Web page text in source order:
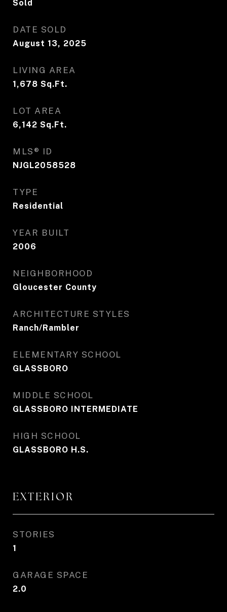
Sold
DATE SOLD
August 13, 2025
LIVING AREA
1,678 Sq.Ft.
LOT AREA
6,142 Sq.Ft.
MLS® ID
NJGL2058528
TYPE
Residential
YEAR BUILT
2006
NEIGHBORHOOD
Gloucester County
ARCHITECTURE STYLES
Ranch/Rambler
ELEMENTARY SCHOOL
GLASSBORO
MIDDLE SCHOOL
GLASSBORO INTERMEDIATE
HIGH SCHOOL
GLASSBORO H.S.
EXTERIOR
STORIES
1
GARAGE SPACE
2.0